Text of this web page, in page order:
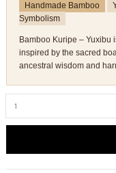
Handmade Bamboo
Symbolism
Bamboo Kuripe – Yuxibu
inspired by the sacred
ancestral wisdom and